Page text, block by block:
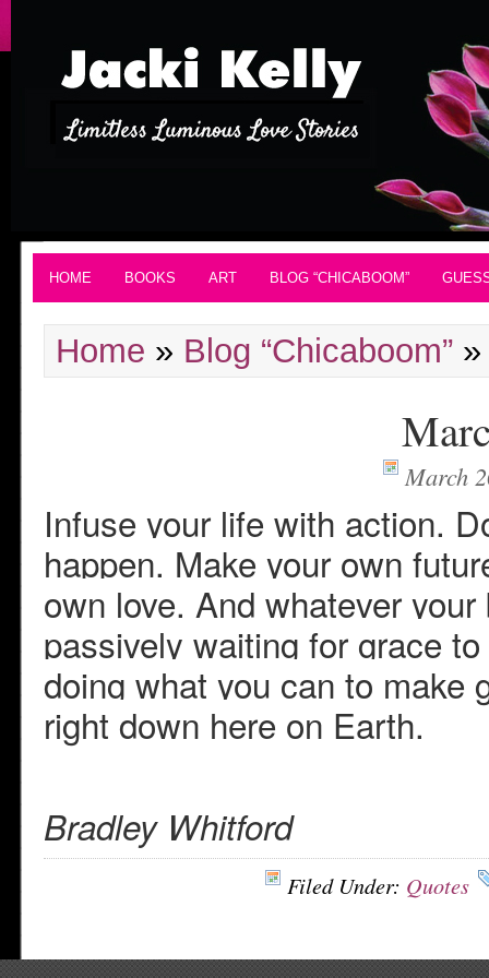
HOME BOOKS ART BLOG “CHICABOOM”
Home » Blog “Chicaboom”
March
Infuse your life with action.
happen. Make your own
own love. And whatever
passively waiting for grace
doing what you can to
right down here on Earth.
Bradley Whitford
Filed Under: Quotes